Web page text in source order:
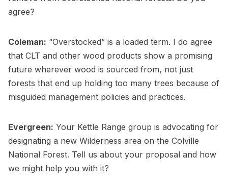
agree?
Coleman: “Overstocked” is a loaded term. I do agree
that CLT and other wood products show a promising
future wherever wood is sourced from, not just
forests that end up holding too many trees because of
misguided management policies and practices.
Evergreen: Your Kettle Range group is advocating for
designating a new Wilderness area on the Colville
National Forest. Tell us about your proposal and how
we might help you with it?